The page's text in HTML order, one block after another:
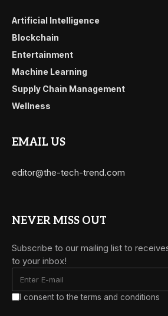
Artificial Intelligence
Blockchain
Entertainment
Machine Learning
Supply Chain Management
Wellness
EMAIL US
editor@the-tech-trend.com
NEVER MISS OUT
Subscribe to our mailing list to
to your inbox!
I consent to the terms and conditions